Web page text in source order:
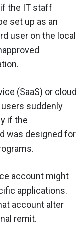
the IT staff
set up as an
user on the local
(SaaS) or cloud
suddenly
if the
was designed for
account might
applications.
account alter
remit.